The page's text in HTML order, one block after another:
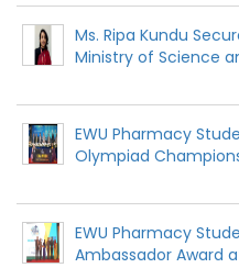
Ms. Ripa Kundu
Ministry of Science
EWU Pharmacy
Olympiad
EWU Pharmacy
Ambassador Award